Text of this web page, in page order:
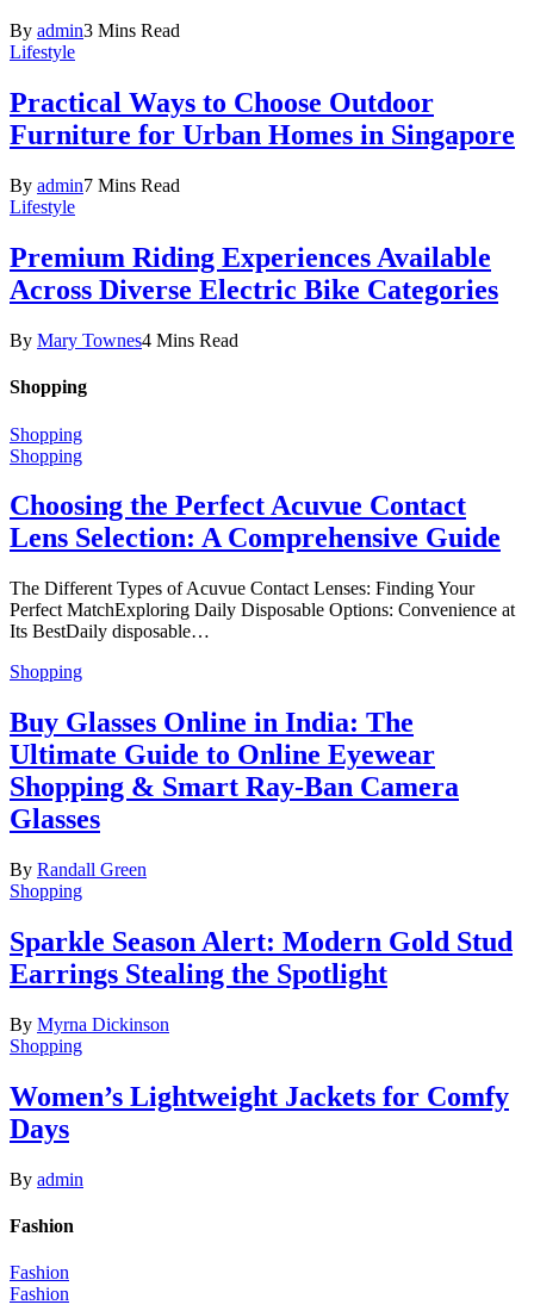
By admin3 Mins Read
Lifestyle
Practical Ways to Choose Outdoor
Furniture for Urban Homes in Singapore
By admin7 Mins Read
Lifestyle
Premium Riding Experiences Available
Across Diverse Electric Bike Categories
By Mary Townes4 Mins Read
Shopping
Shopping
Shopping
Choosing the Perfect Acuvue Contact
Lens Selection: A Comprehensive Guide
The Different Types of Acuvue Contact Lenses: Finding Your
Perfect MatchExploring Daily Disposable Options: Convenience at
Its BestDaily disposable…
Shopping
Buy Glasses Online in India: The
Ultimate Guide to Online Eyewear
Shopping & Smart Ray-Ban Camera
Glasses
By Randall Green
Shopping
Sparkle Season Alert: Modern Gold Stud
Earrings Stealing the Spotlight
By Myrna Dickinson
Shopping
Women’s Lightweight Jackets for Comfy
Days
By admin
Fashion
Fashion
Fashion